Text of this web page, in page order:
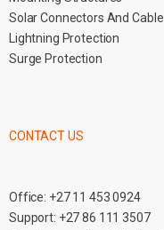
Solar Connectors And Cable
Lightning Protection
Surge Protection
CONTACT US
Office: +27 11 453 0924
Support: +27 86 111 3507